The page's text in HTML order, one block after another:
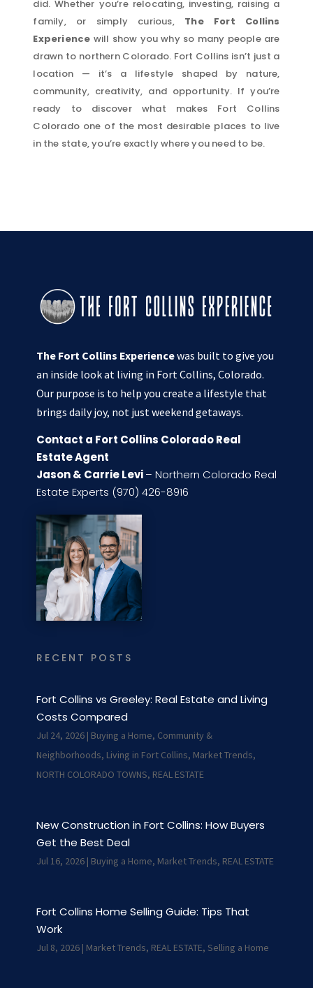
did. Whether you’re relocating, investing, raising a
family, or simply curious, The Fort Collins
Experience will show you why so many people are
drawn to northern Colorado. Fort Collins isn’t just a
location — it’s a lifestyle shaped by nature,
community, creativity, and opportunity. If you’re
ready to discover what makes Fort Collins
Colorado one of the most desirable places to live
in the state, you’re exactly where you need to be.
The Fort Collins Experiencewas built to give you
an inside look at living in Fort Collins, Colorado.
Our purpose is to help you create a lifestyle that
brings daily joy, not just weekend getaways.
Contact a Fort Collins Colorado Real
Estate Agent
Jason & Carrie Levi– Northern Colorado Real
Estate Experts (970) 426-8916
RECENT POSTS
Fort Collins vs Greeley: Real Estate and Living
Costs Compared
Jul 24, 2026| Buying a Home, Community &
Neighborhoods, Living in Fort Collins, Market Trends,
NORTH COLORADO TOWNS, REAL ESTATE
New Construction in Fort Collins: How Buyers
Get the Best Deal
Jul 16, 2026| Buying a Home, Market Trends, REAL ESTATE
Fort Collins Home Selling Guide: Tips That
Work
Jul 8, 2026| Market Trends, REAL ESTATE, Selling a Home